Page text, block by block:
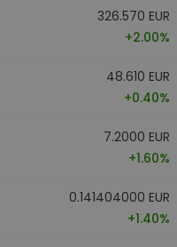
326.570 EUR
+2.00%
48.610 EUR
+0.40%
7.2000 EUR
+1.60%
0.141404000 EUR
+1.40%